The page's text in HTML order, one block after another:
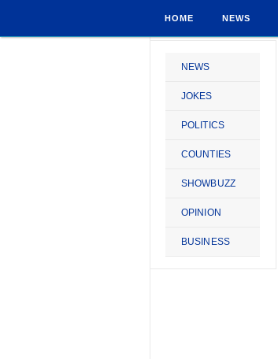
HOME NEWS
NEWS
JOKES
POLITICS
COUNTIES
SHOWBUZZ
OPINION
BUSINESS